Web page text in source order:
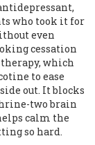
who took it for
even
cessation
which
to ease
out. It blocks
two brain
calm the
so hard.